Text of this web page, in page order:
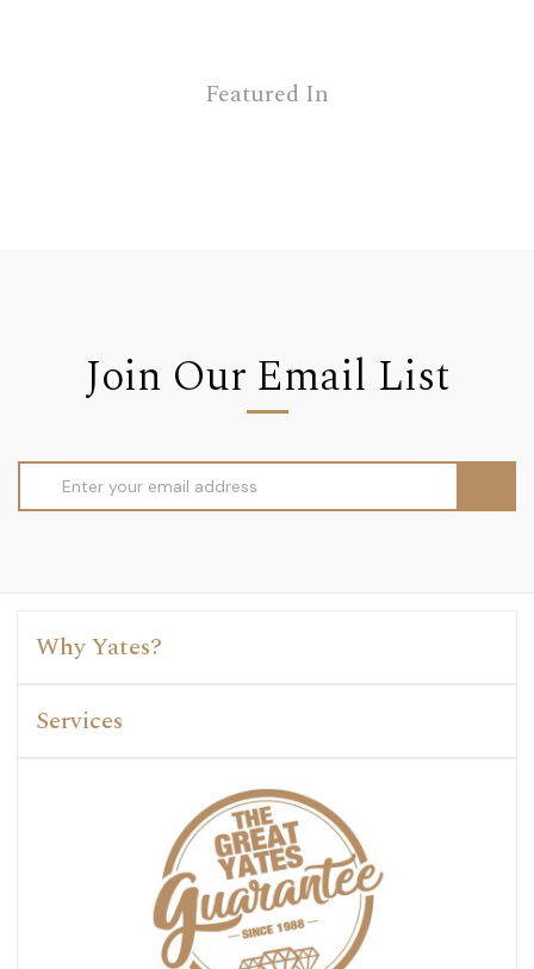
Featured In
Join Our Email List
Address
Why Yates?
Services